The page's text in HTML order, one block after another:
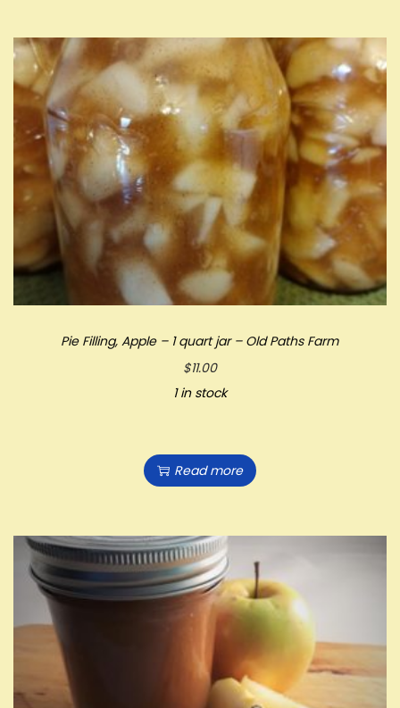
Pie Filling, Apple – 1 quart jar – Old Paths Farm
$11.00
1 in stock
Read more